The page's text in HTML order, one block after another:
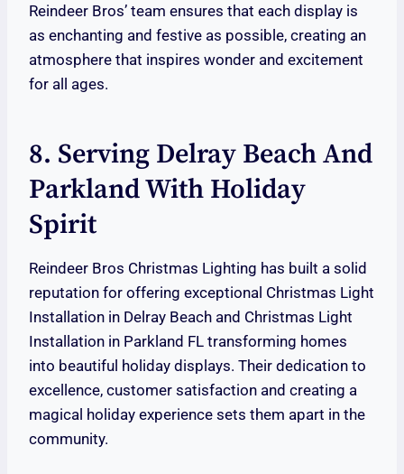
Reindeer Bros’ team ensures that each display is
as enchanting and festive as possible, creating an
atmosphere that inspires wonder and excitement
for all ages.
8. Serving Delray Beach And
Parkland With Holiday
Spirit
Reindeer Bros Christmas Lighting has built a solid
reputation for offering exceptional Christmas Light
Installation in Delray Beach and Christmas Light
Installation in Parkland FL transforming homes
into beautiful holiday displays. Their dedication to
excellence, customer satisfaction and creating a
magical holiday experience sets them apart in the
community.